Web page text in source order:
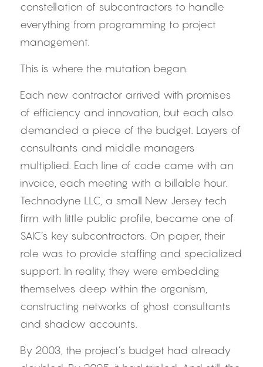
constellation of subcontractors to handle
everything from programming to project
management.
This is where the mutation began.
Each new contractor arrived with promises
of efficiency and innovation, but each also
demanded a piece of the budget. Layers of
consultants and middle managers
multiplied. Each line of code came with an
invoice, each meeting with a billable hour.
Technodyne LLC, a small New Jersey tech
firm with little public profile, became one of
SAIC’s key subcontractors. On paper, their
role was to provide staffing and specialized
support. In reality, they were embedding
themselves deep within the organism,
constructing networks of ghost consultants
and shadow accounts.
By 2003, the project’s budget had already